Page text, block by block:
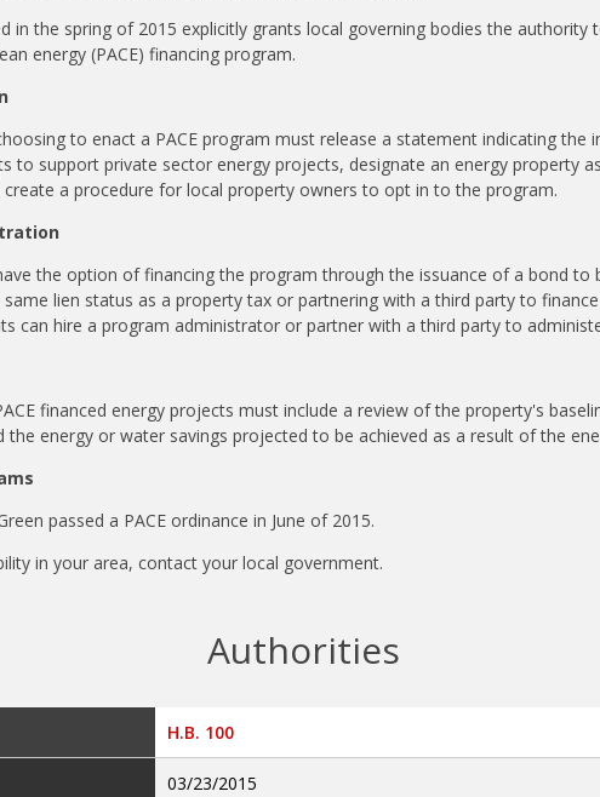
in the spring of 2015 explicitly grants local governing bodies the authority
energy (PACE) financing program.
to enact a PACE program must release a statement indicating the
to support private sector energy projects, designate an energy property
create a procedure for local property owners to opt in to the program.
the option of financing the program through the issuance of a bond to
lien status as a property tax or partnering with a third party to
can hire a program administrator or partner with a third party to
financed energy projects must include a review of the property's
the energy or water savings projected to be achieved as a result of the
passed a PACE ordinance in June of 2015.
in your area, contact your local government.
Authorities
H.B. 100
03/23/2015